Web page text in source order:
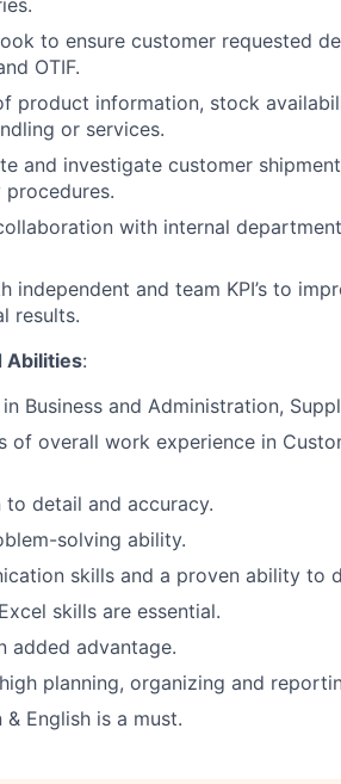
to ensure customer requested
OTIF.
product information, stock
or services.
and investigate customer
with internal
independent and team KPI’s to
results.
Abilities:
Business and Administration,
of overall work experience in
detail and accuracy.
solving ability.
skills and a proven ability to
Excel skills are essential.
added advantage.
planning, organizing and
& English is a must.